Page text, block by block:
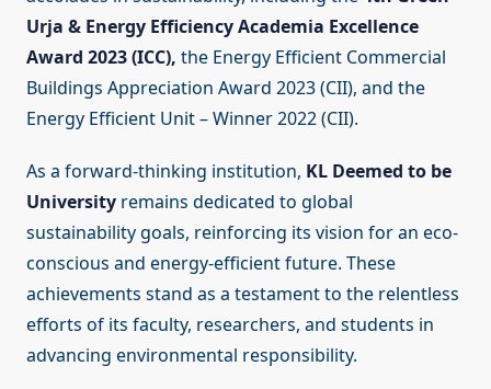
Urja & Energy Efficiency Academia Excellence
Award 2023 (ICC), the Energy Efficient Commercial
Buildings Appreciation Award 2023 (CII), and the
Energy Efficient Unit – Winner 2022 (CII).
As a forward-thinking institution, KL Deemed to be
University remains dedicated to global
sustainability goals, reinforcing its vision for an eco-
conscious and energy-efficient future. These
achievements stand as a testament to the relentless
efforts of its faculty, researchers, and students in
advancing environmental responsibility.